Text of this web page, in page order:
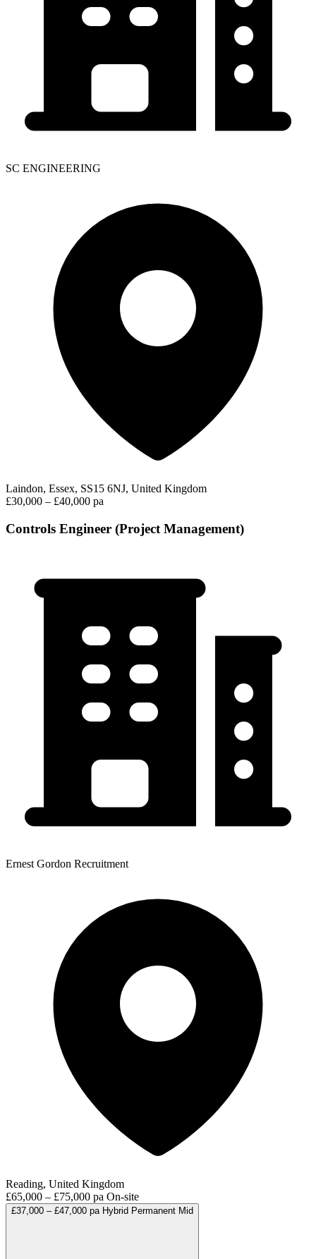
SC ENGINEERING
Laindon, Essex, SS15 6NJ, United Kingdom
£30,000 – £40,000 pa
Controls Engineer (Project Management)
Ernest Gordon Recruitment
Reading, United Kingdom
£65,000 – £75,000 pa On-site
£37,000 – £47,000 pa Hybrid Permanent Mid